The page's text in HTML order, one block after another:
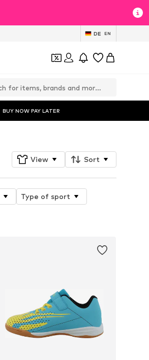
DE EN
BUY NOW PAY LATER
View Sort
Type of sport